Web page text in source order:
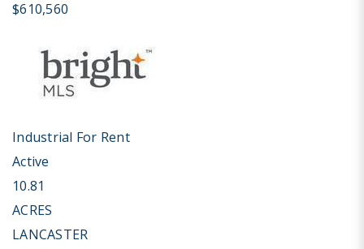
$610,560
Industrial For Rent
Active
10.81
ACRES
LANCASTER